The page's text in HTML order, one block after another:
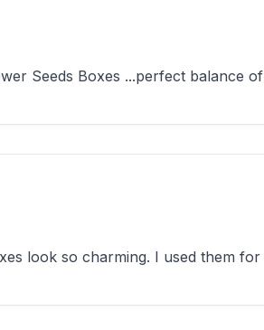
Seeds Boxes ...perfect balance
look so charming. I used them